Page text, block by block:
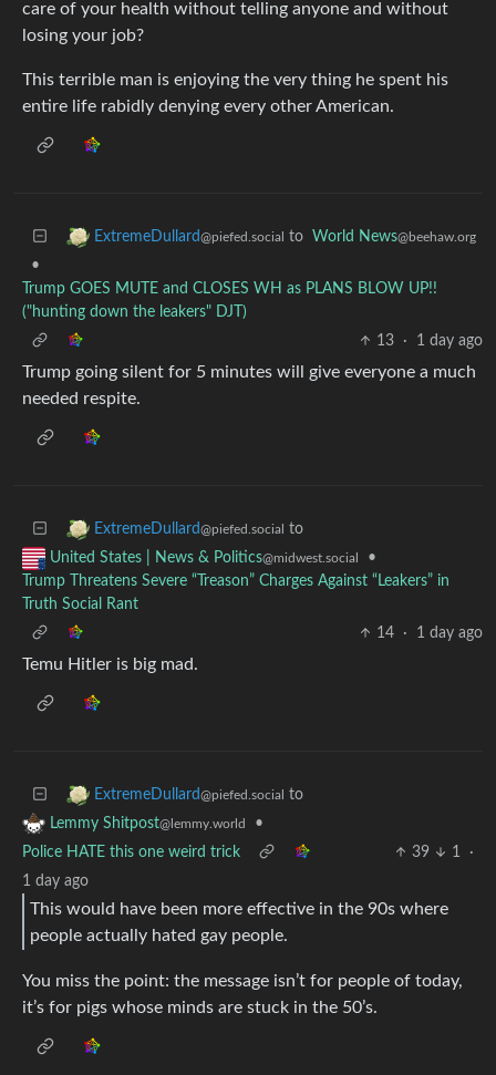
care of your health without telling anyone and without
losing your job?
This terrible man is enjoying the very thing he spent his
entire life rabidly denying every other American.
ExtremeDullard@piefed.social to World News@beehaw.org
•
Trump GOES MUTE and CLOSES WH as PLANS BLOW UP!!
("hunting down the leakers" DJT)
13
· 1 day ago
Trump going silent for 5 minutes will give everyone a much
needed respite.
ExtremeDullard@piefed.social to
United States | News & Politics@midwest.social
•
Trump Threatens Severe “Treason” Charges Against “Leakers” in
Truth Social Rant
14
· 1 day ago
Temu Hitler is big mad.
ExtremeDullard@piefed.social to
Lemmy Shitpost@lemmy.world
•
Police HATE this one weird trick
39 1
·
1 day ago
This would have been more effective in the 90s where
people actually hated gay people.
You miss the point: the message isn’t for people of today,
it’s for pigs whose minds are stuck in the 50’s.